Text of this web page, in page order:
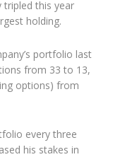
tripled this year
holding.
portfolio last
from 33 to 13,
options) from
every three
his stakes in